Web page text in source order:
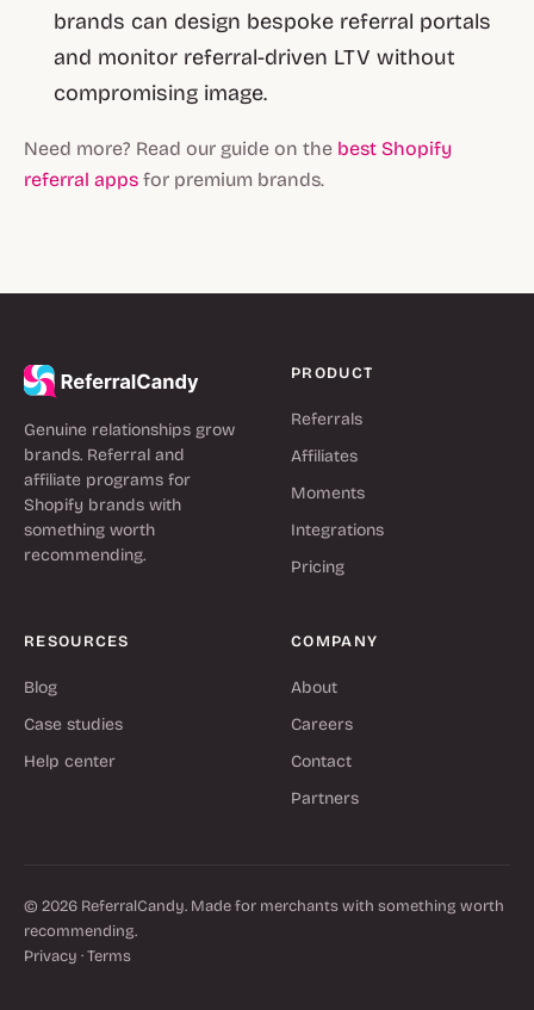
brands can design bespoke referral portals
and monitor referral-driven LTV without
compromising image.
Need more? Read our guide on the best Shopify
referral apps for premium brands.
Genuine relationships grow
brands. Referral and
affiliate programs for
Shopify brands with
something worth
recommending.
PRODUCT
Referrals
Affiliates
Moments
Integrations
Pricing
RESOURCES
Blog
Case studies
Help center
COMPANY
About
Careers
Contact
Partners
© 2026 ReferralCandy. Made for merchants with something worth
recommending.
Privacy ·Terms